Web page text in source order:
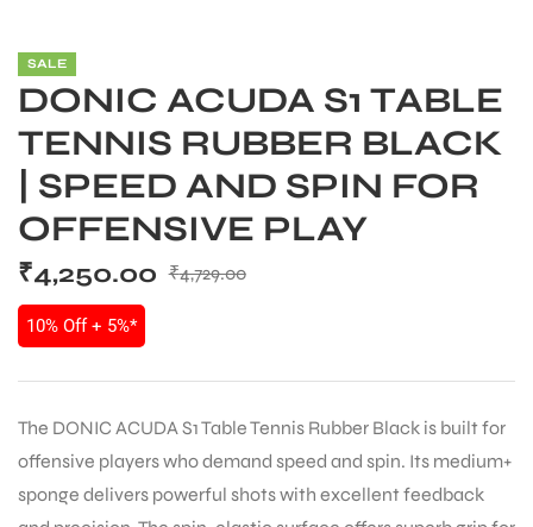
SALE
DONIC ACUDA S1 TABLE
TENNIS RUBBER BLACK
| SPEED AND SPIN FOR
OFFENSIVE PLAY
₹4,729.00
₹4,250.00
10% Off + 5%*
The DONIC ACUDA S1 Table Tennis Rubber Black is built for
offensive players who demand speed and spin. Its medium+
sponge delivers powerful shots with excellent feedback